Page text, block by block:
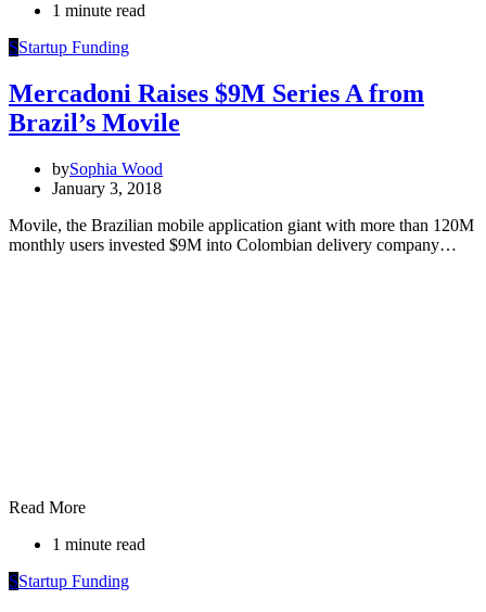
1 minute read
SStartup Funding
Mercadoni Raises $9M Series A from
Brazil’s Movile
bySophia Wood
January 3, 2018
Movile, the Brazilian mobile application giant with more than 120M
monthly users invested $9M into Colombian delivery company…
Read More
1 minute read
SStartup Funding